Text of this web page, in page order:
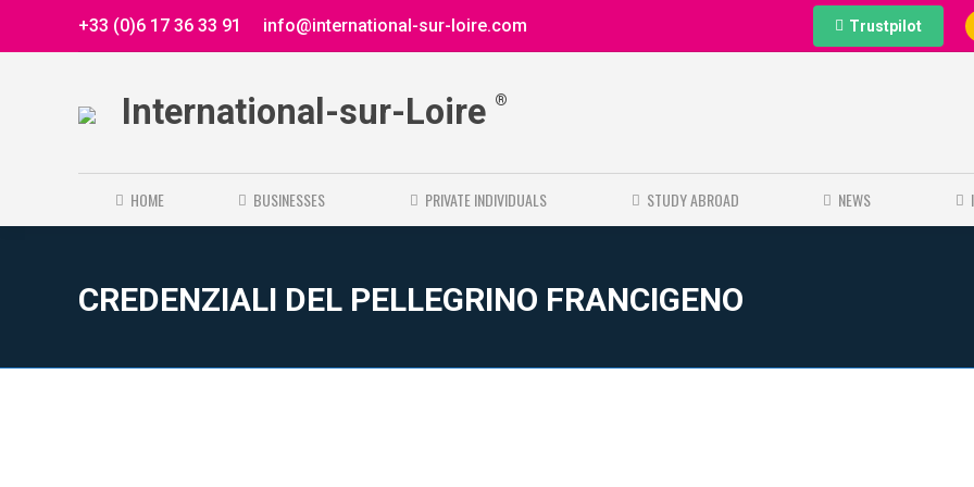
+33 (0)6 17 36 33 91 info@international-sur-loire.com Trustpilot
International-sur-Loire ®
HOME BUSINESSES PRIVATE INDIVIDUALS STUDY ABROAD NEWS
CREDENZIALI DEL PELLEGRINO FRANCIGENO